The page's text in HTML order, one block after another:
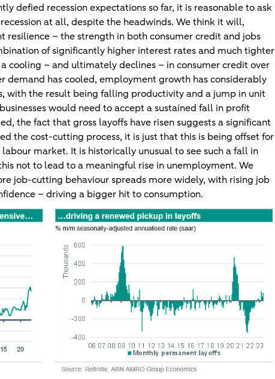
defied recession expectations so far, it is reasonable to ask
at all, despite the headwinds. We think it will,
resilience – the strength in both consumer credit and jobs
of significantly higher interest rates and much tighter
cooling – and ultimately declines – in consumer credit over
demand has cooled, employment growth has considerably
with the result being falling productivity and a jump in unit
would need to accept a sustained fall in profit
the fact that gross layoffs have risen suggests a significant
the cost-cutting process, it is just that this is being offset for
market. It is historically unusual to see such a fall in
not to lead to a meaningful rise in unemployment. We
job-cutting behaviour spreads more widely, with rising job
– driving a bigger hit to consumption.